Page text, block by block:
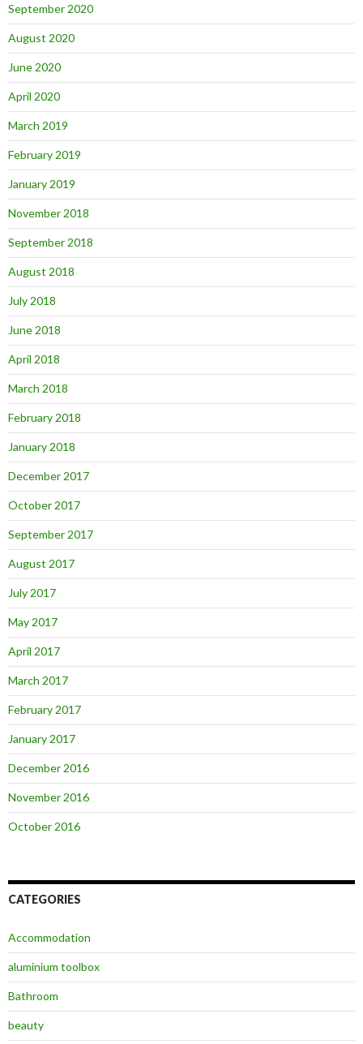
September 2020
August 2020
June 2020
April 2020
March 2019
February 2019
January 2019
November 2018
September 2018
August 2018
July 2018
June 2018
April 2018
March 2018
February 2018
January 2018
December 2017
October 2017
September 2017
August 2017
July 2017
May 2017
April 2017
March 2017
February 2017
January 2017
December 2016
November 2016
October 2016
CATEGORIES
Accommodation
aluminium toolbox
Bathroom
beauty